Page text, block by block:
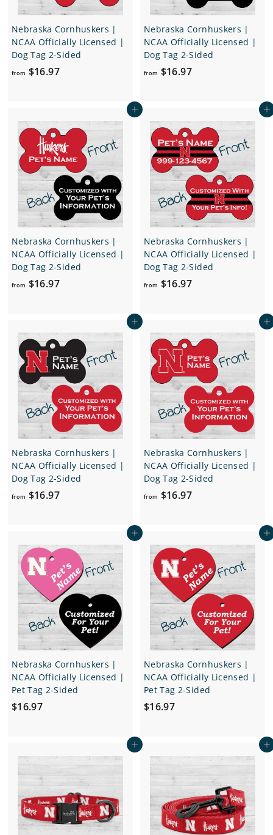
Nebraska Cornhuskers |
NCAA Officially Licensed |
Dog Tag 2-Sided
from $16.97f
$
1
6
.
9
7
Nebraska Cornhuskers |
NCAA Officially Licensed |
Dog Tag 2-Sided
from $16.97f
$
1
6
.
9
7
Add to cart
Nebraska Cornhuskers |
NCAA Officially Licensed |
Dog Tag 2-Sided
from $16.97f
$
1
6
.
9
7
Add to cart
Nebraska Cornhuskers |
NCAA Officially Licensed |
Dog Tag 2-Sided
from $16.97f
$
1
6
.
9
7
Add to cart
Nebraska Cornhuskers |
NCAA Officially Licensed |
Dog Tag 2-Sided
from $16.97f
$
1
6
.
9
7
Add to cart
Nebraska Cornhuskers |
NCAA Officially Licensed |
Dog Tag 2-Sided
from $16.97f
$
1
6
.
9
7
Add to cart
Nebraska Cornhuskers |
NCAA Officially Licensed |
Pet Tag 2-Sided
$16.97$
9
7
Add to cart
Nebraska Cornhuskers |
NCAA Officially Licensed |
Pet Tag 2-Sided
$16.97$
9
7
Add to cart Add to cart